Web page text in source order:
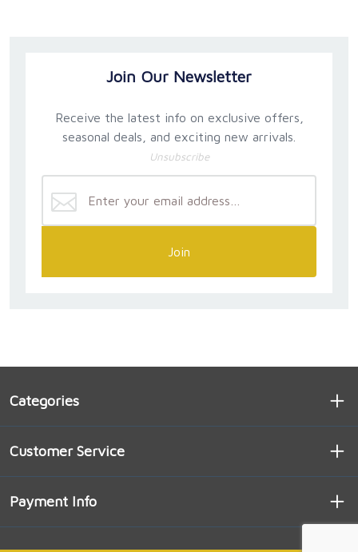
Join Our Newsletter
Receive the latest info on exclusive offers,
seasonal deals, and exciting new arrivals.
Unsubscribe
Join
Categories
Customer Service
Payment Info